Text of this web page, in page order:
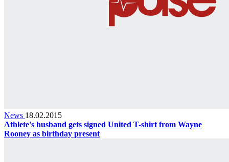
News 18.02.2015
Athlete's husband gets signed United T-shirt from Wayne
Rooney as birthday present